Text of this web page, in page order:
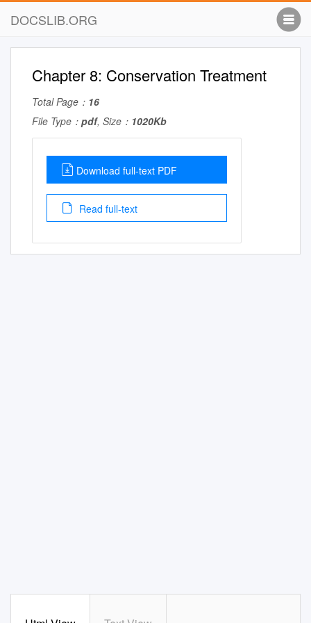
DOCSLIB.ORG
Chapter 8: Conservation Treatment
Total Page： 16
File Type： pdf, Size： 1020Kb
Download full-text PDF
Read full-text